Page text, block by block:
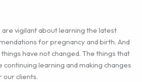
vigilant about learning the latest
for pregnancy and birth. And
things have not changed. The things that
continuing learning and making changes
our clients.